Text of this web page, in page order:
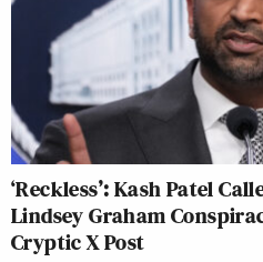
‘Reckless’: Kash Patel
Lindsey Graham
Cryptic X Post